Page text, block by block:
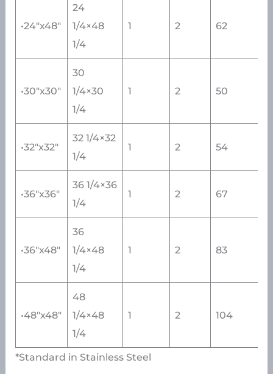
•24″x48″
24
1/4×48
1/4
1 2 62
•30″x30″
30
1/4×30
1/4
1 2 50
•32″x32″
32 1/4×32
1/4
1 2 54
•36″x36″
36 1/4×36
1/4
1 2 67
•36″x48″
36
1/4×48
1/4
1 2 83
•48″x48″
48
1/4×48
1/4
1 2 104
*Standard in Stainless Steel